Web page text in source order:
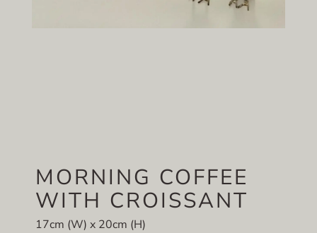
MORNING COFFEE
WITH CROISSANT
17cm (W) x 20cm (H)